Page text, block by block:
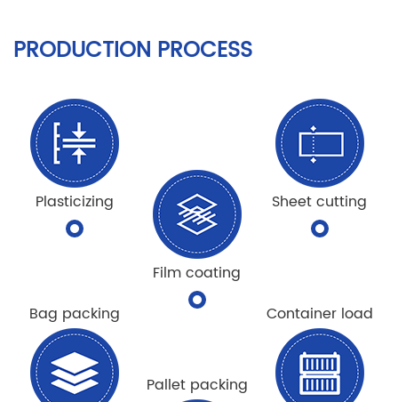
PRODUCTION PROCESS
Plasticizing
Film coating
Sheet cutting
Bag packing
Pallet packing
Container load